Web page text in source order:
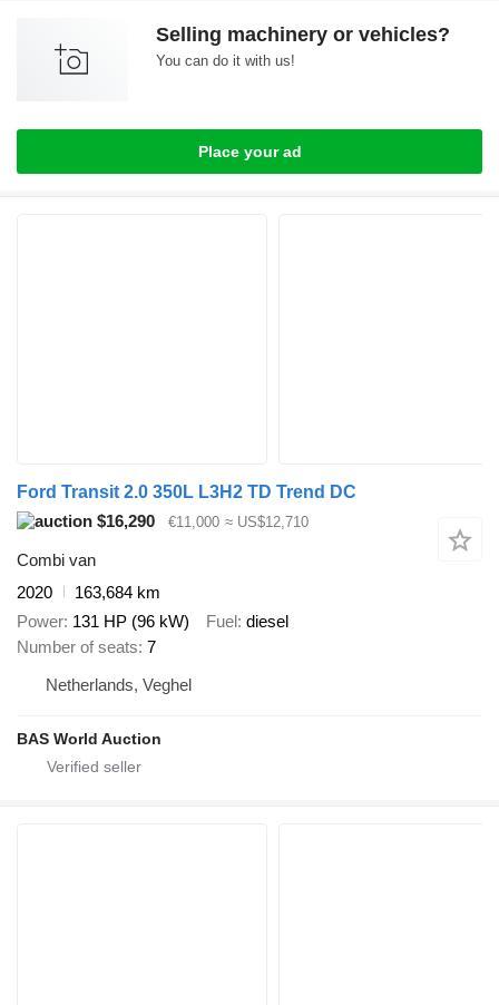
Selling machinery or vehicles?
You can do it with us!
Place your ad
Ford Transit 2.0 350L L3H2 TD Trend DC
$16,290
€11,000 ≈ US$12,710
Combi van
2020
163,684 km
Power 131 HP (96 kW) Fuel diesel
Number of seats 7
Netherlands, Veghel
BAS World Auction